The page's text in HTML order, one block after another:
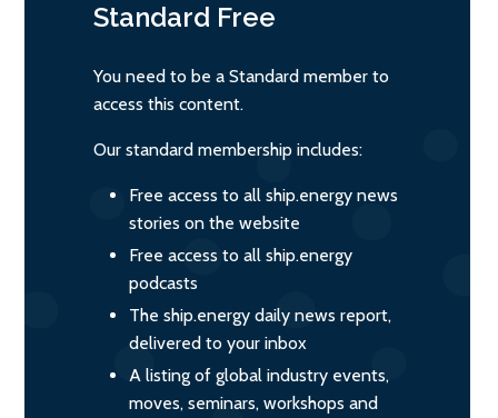
Standard Free
You need to be a Standard member to
access this content.
Our standard membership includes:
Free access to all ship.energy news
stories on the website
Free access to all ship.energy
podcasts
The ship.energy daily news report,
delivered to your inbox
A listing of global industry events,
moves, seminars, workshops and